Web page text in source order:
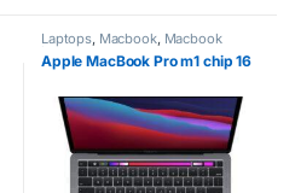
Laptops, Macbook, Macbook
laptops
Apple MacBook Pro m1 chip 16